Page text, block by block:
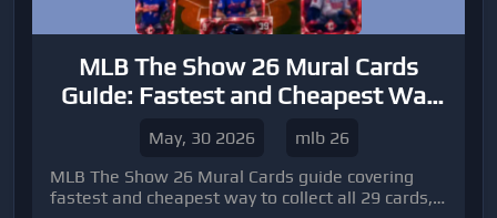
MLB The Show 26 Mural Cards
Guide: Fastest and Cheapest Way
May, 30 2026
mlb 26
MLB The Show 26 Mural Cards guide covering
fastest and cheapest way to collect all 29 cards,